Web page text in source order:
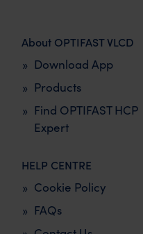
About OPTIFAST VLCD
Products
Find OPTIFAST HCP
Expert
Download App
HELP CENTRE
FAQs
Cookie Policy